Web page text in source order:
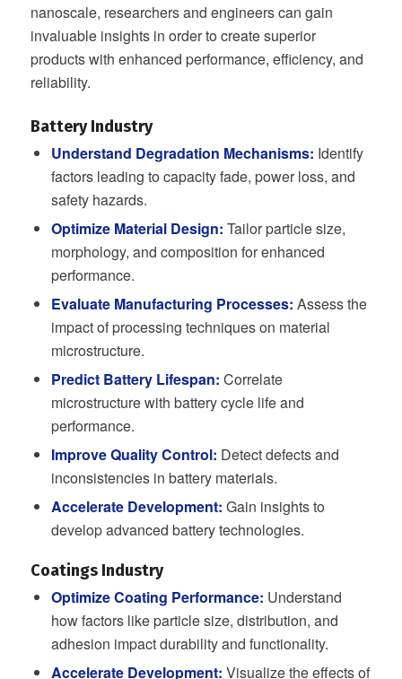
nanoscale, researchers and engineers can gain
invaluable insights in order to create superior
products with enhanced performance, efficiency, and
reliability.
Battery Industry
Understand Degradation Mechanisms: Identify
factors leading to capacity fade, power loss, and
safety hazards.
Optimize Material Design: Tailor particle size,
morphology, and composition for enhanced
performance.
Evaluate Manufacturing Processes: Assess the
impact of processing techniques on material
microstructure.
Predict Battery Lifespan: Correlate
microstructure with battery cycle life and
performance.
Improve Quality Control: Detect defects and
inconsistencies in battery materials.
Accelerate Development: Gain insights to
develop advanced battery technologies.
Coatings Industry
Optimize Coating Performance: Understand
how factors like particle size, distribution, and
adhesion impact durability and functionality.
Accelerate Development: Visualize the effects of